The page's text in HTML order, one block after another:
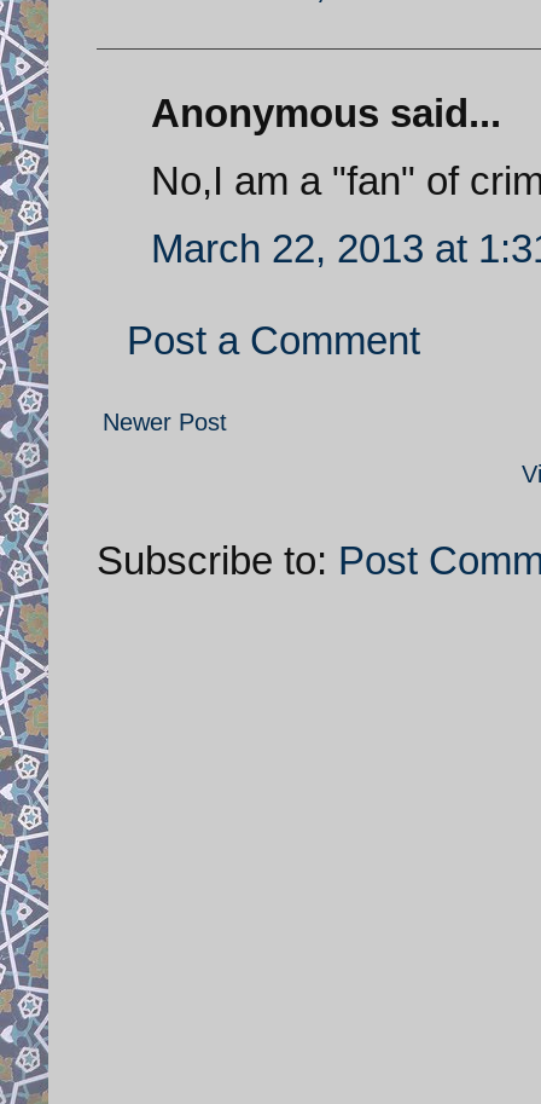
Anonymous said...
No,I am a "fan" of
March 22, 2013 at
Post a Comment
Newer Post
Subscribe to: Post